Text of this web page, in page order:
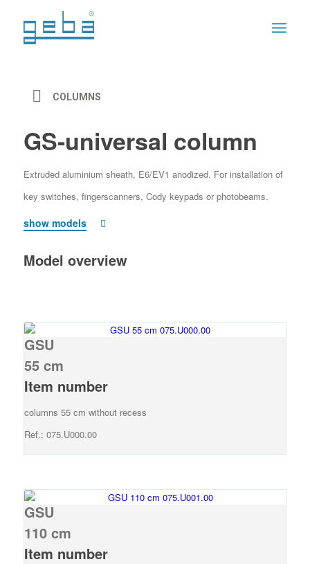
COLUMNS
GS-universal column
Extruded aluminium sheath, E6/EV1 anodized. For installation of
key switches, fingerscanners, Cody keypads or photobeams.
show models
Model overview
GSU
55 cm
Item number
columns 55 cm without recess
Ref.: 075.U000.00
GSU
110 cm
Item number